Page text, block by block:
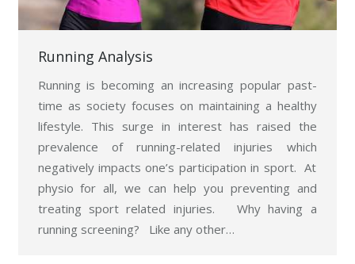
Running Analysis
Running is becoming an increasing popular past-
time as society focuses on maintaining a healthy
lifestyle. This surge in interest has raised the
prevalence of running-related injuries which
negatively impacts one’s participation in sport. At
physio for all, we can help you preventing and
treating sport related injuries. Why having a
running screening? Like any other…